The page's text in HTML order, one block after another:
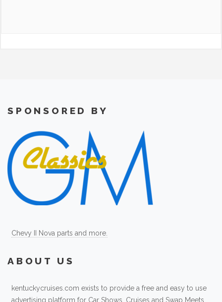
SPONSORED BY
Chevy II Nova parts and more.
ABOUT US
kentuckycruises.com exists to provide a free and easy to use
advertising platform for Car Shows, Cruises and Swap Meets